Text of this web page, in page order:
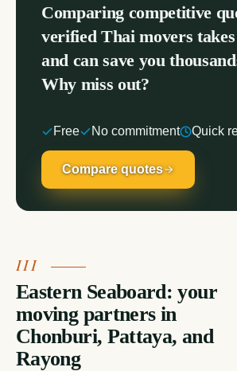
Comparing competitive
verified Thai movers
and can save you
Why miss out?
Free No commitment Quick
Compare quotes
Eastern Seaboard: your
moving partners in
Chonburi, Pattaya, and
Rayong